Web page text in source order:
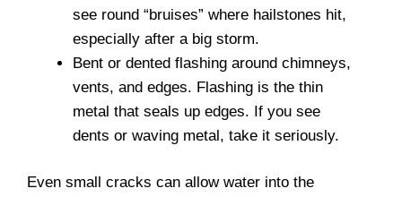
see round “bruises” where hailstones hit,
especially after a big storm.
Bent or dented flashing around chimneys,
vents, and edges. Flashing is the thin
metal that seals up edges. If you see
dents or waving metal, take it seriously.
Even small cracks can allow water into the